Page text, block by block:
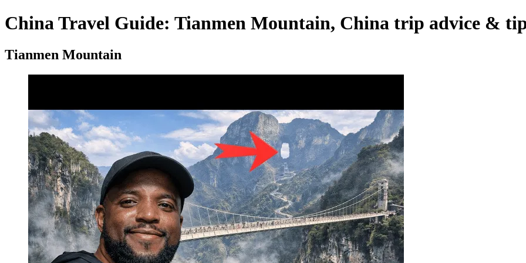
China Travel Guide: Tianmen Mountain, China trip advice &
Tianmen Mountain